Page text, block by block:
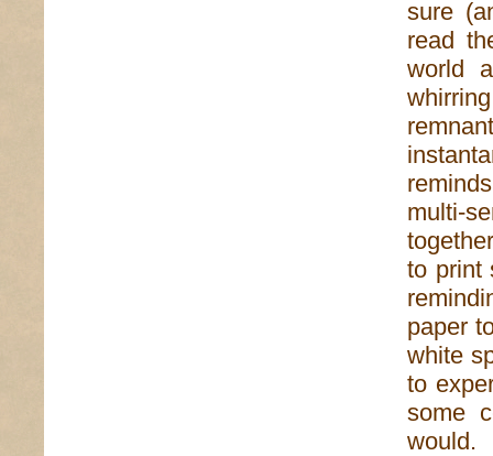
sure
read
world
multi-
to print
paper
white
to
some
would.